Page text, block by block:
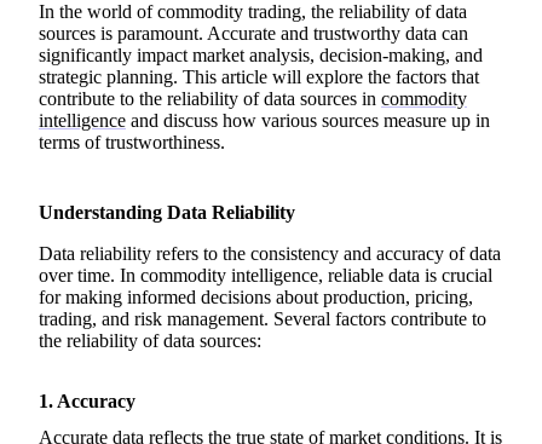
In the world of commodity trading, the reliability of data
sources is paramount. Accurate and trustworthy data can
significantly impact market analysis, decision-making, and
strategic planning. This article will explore the factors that
contribute to the reliability of data sources in commodity
intelligence and discuss how various sources measure up in
terms of trustworthiness.
Understanding Data Reliability
Data reliability refers to the consistency and accuracy of data
over time. In commodity intelligence, reliable data is crucial
for making informed decisions about production, pricing,
trading, and risk management. Several factors contribute to
the reliability of data sources:
1. Accuracy
Accurate data reflects the true state of market conditions. It is